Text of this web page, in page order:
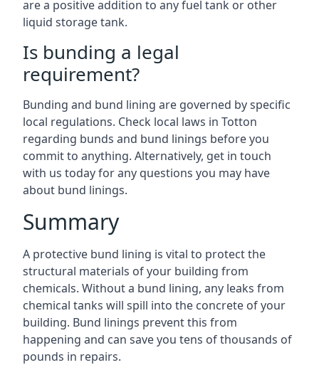
are a positive addition to any fuel tank or other
liquid storage tank.
Is bunding a legal
requirement?
Bunding and bund lining are governed by specific
local regulations. Check local laws in Totton
regarding bunds and bund linings before you
commit to anything. Alternatively, get in touch
with us today for any questions you may have
about bund linings.
Summary
A protective bund lining is vital to protect the
structural materials of your building from
chemicals. Without a bund lining, any leaks from
chemical tanks will spill into the concrete of your
building. Bund linings prevent this from
happening and can save you tens of thousands of
pounds in repairs.